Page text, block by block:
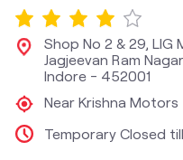
Shop No 2 & 29, LIG
Jagjeevan Ram Nagar
Indore - 452001
Near Krishna Motors
Temporary Closed